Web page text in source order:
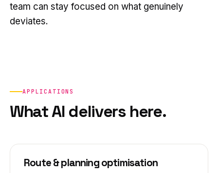
team can stay focused on what genuinely
deviates.
APPLICATIONS
What AI delivers here.
Route & planning optimisation